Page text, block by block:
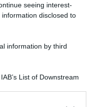
seeing interest-
disclosed to
information by third
List of Downstream
and may gather and store